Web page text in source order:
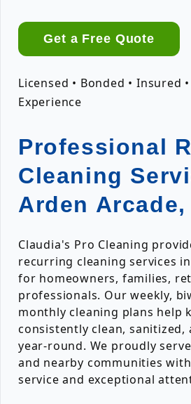
Get a Free Quote
Licensed • Bonded • Insured
Experience
Professional
Cleaning
Arden Arcade,
Claudia's Pro Cleaning
recurring cleaning services
for homeowners, families,
professionals. Our weekly,
monthly cleaning plans help
consistently clean,
year-round. We proudly
and nearby communities
service and exceptional